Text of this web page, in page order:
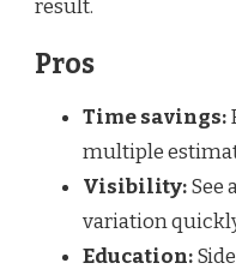
result.
Pros
Time savings:
multiple
Visibility:See
variation
Education: